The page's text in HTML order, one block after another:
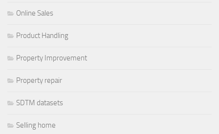
Online Sales
Product Handling
Property Improvement
Property repair
SDTM datasets
Selling home